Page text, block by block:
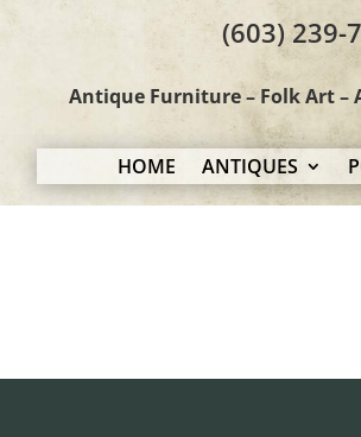
(603) 239-
Antique Furniture – Folk Art –
HOME ANTIQUES